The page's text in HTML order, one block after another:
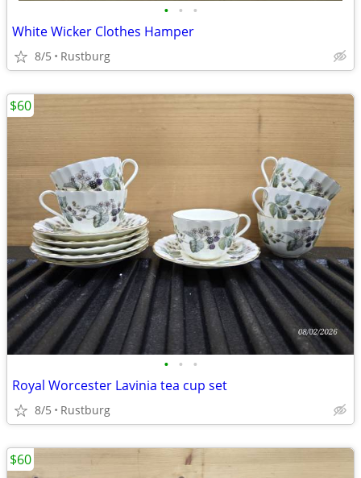
• • •
White Wicker Clothes Hamper
8/5 Rustburg
• • •
Royal Worcester Lavinia tea cup set
8/5 Rustburg
$60
$60